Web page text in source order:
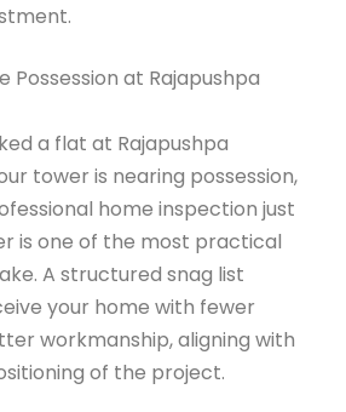
Possession at Rajapushpa
a flat at Rajapushpa
tower is nearing possession,
home inspection just
is one of the most practical
A structured snag list
your home with fewer
workmanship, aligning with
of the project.
to Our Chat!
to HomeCheck
Assistant!
about our property inspection
your email to start chatting!
Address